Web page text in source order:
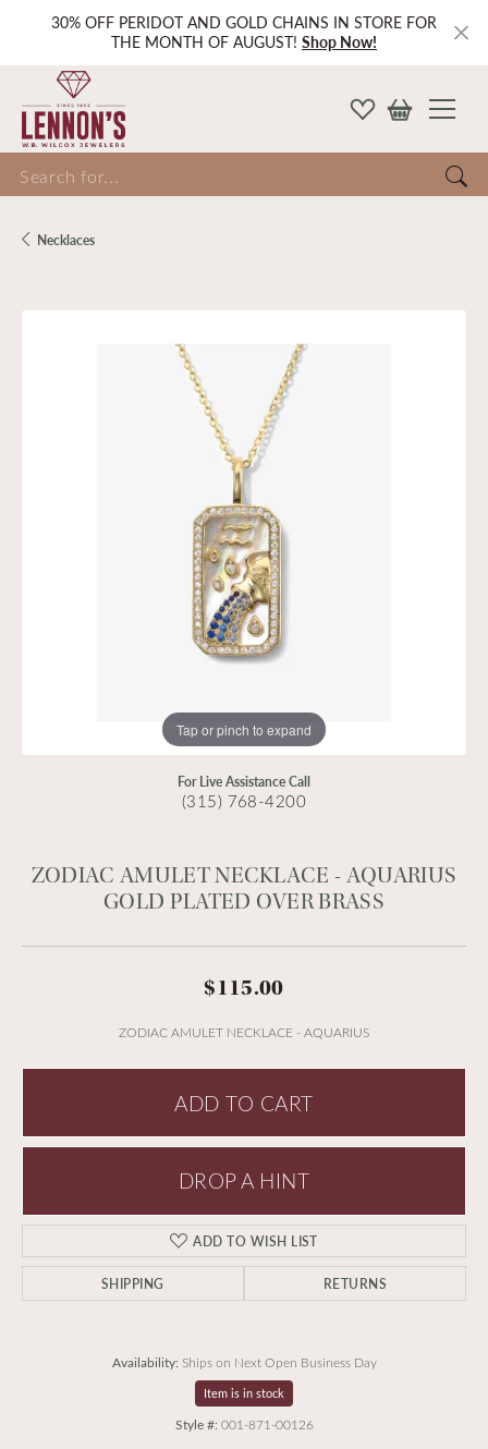
30% OFF PERIDOT AND GOLD CHAINS IN STORE FOR
THE MONTH OF AUGUST! Shop Now!
for...
Necklaces
Tap or pinch to expand
For Live Assistance Call
(315) 768-4200
ZODIAC AMULET NECKLACE - AQUARIUS
GOLD PLATED OVER BRASS
$115.00
ZODIAC AMULET NECKLACE - AQUARIUS
ADD TO CART
DROP A HINT
ADD TO WISH LIST
SHIPPING RETURNS
Availability: Ships on Next Open Business Day
Item is in stock
Style #: 001-871-00126